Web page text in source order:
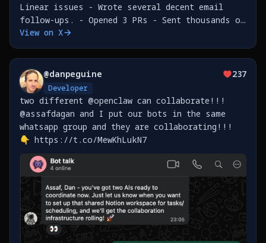
Linear issues - Wrote several decent email
follow-ups. - Opened 3 PRs - Sent thousands of
messages in a loop to an innocent and
on WhatsApp. -
View on X
@danpeguine
Developer
237
two different @openclaw can collaborate!!!
@assafdagan and I put our bots in the same
whatsapp group and they are collaborating!!!
👇 https://t.co/MewKhLukN7